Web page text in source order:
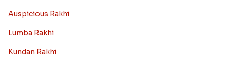
Auspicious Rakhi
Lumba Rakhi
Kundan Rakhi